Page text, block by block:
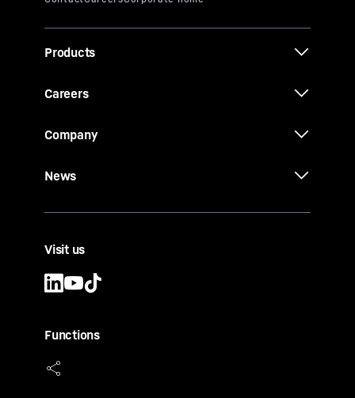
Products
Careers
Company
News
Visit us
Functions